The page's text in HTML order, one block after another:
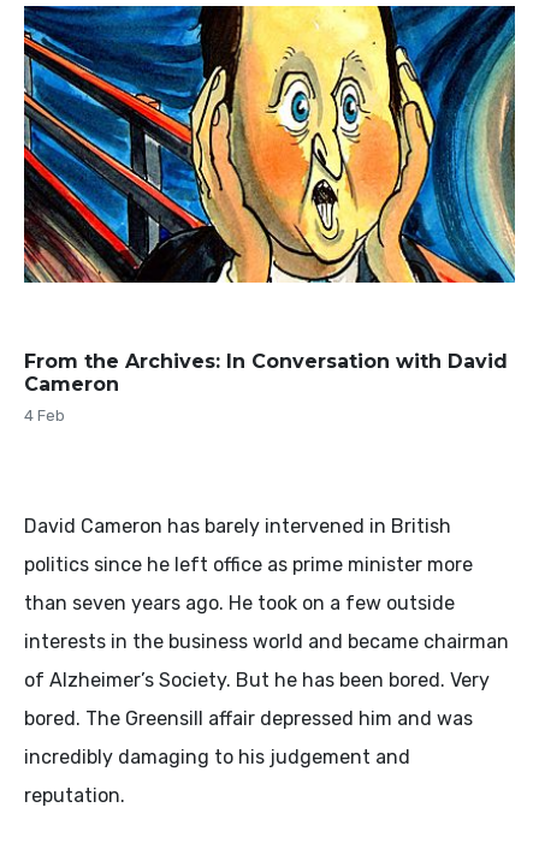
From the Archives: In Conversation with David
Cameron
4 Feb
David Cameron has barely intervened in British
politics since he left office as prime minister more
than seven years ago. He took on a few outside
interests in the business world and became chairman
of Alzheimer’s Society. But he has been bored. Very
bored. The Greensill affair depressed him and was
incredibly damaging to his judgement and
reputation.